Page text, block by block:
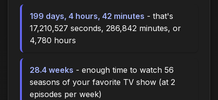
199 days, 4 hours, 42 minutes - that's
17,210,527 seconds, 286,842 minutes, or
4,780 hours
28.4 weeks - enough time to watch 56
seasons of your favorite TV show (at 2
episodes per week)